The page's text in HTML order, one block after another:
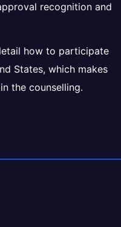
recognition and
how to participate
States, which makes
the counselling.